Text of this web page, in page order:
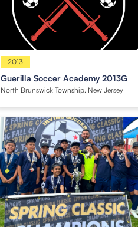
Girls
2013
Guerilla Soccer Academy 2013G
North Brunswick Township, New Jersey